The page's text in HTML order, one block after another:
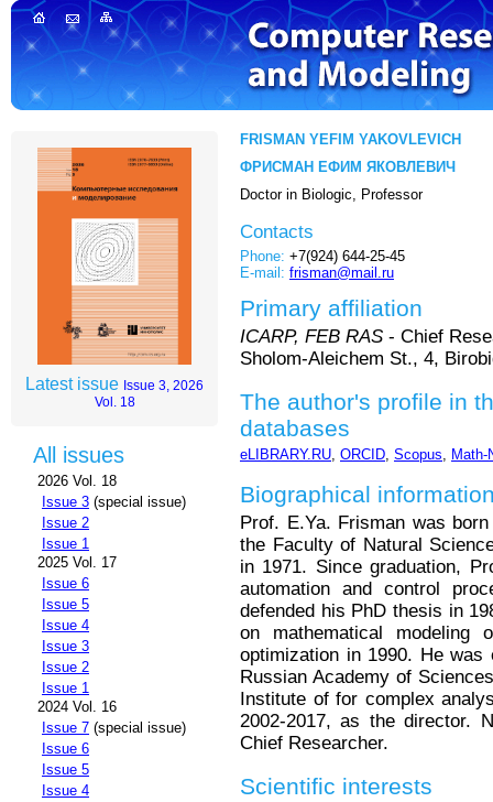
Latest issue Issue 3, 2026
Vol. 18
All issues
2026 Vol. 18
Issue 3 (special issue)
Issue 2
Issue 1
2025 Vol. 17
Issue 6
Issue 5
Issue 4
Issue 3
Issue 2
Issue 1
2024 Vol. 16
Issue 7 (special issue)
Issue 6
Issue 5
Issue 4
FRISMAN YEFIM YAKOVLEVICH
ФРИСМАН ЕФИМ ЯКОВЛЕВИЧ
Doctor in Biologic, Professor
Contacts
Phone: +7(924) 644-25-45
E-mail: frisman@mail.ru
Primary affiliation
ICARP, FEB RAS - Chief
Sholom-Aleichem St., 4,
The author's profile in
databases
eLIBRARY.RU, ORCID, Scopus, Math-
Biographical
Prof. E.Ya. Frisman was
the Faculty of Natural
in 1971. Since graduation,
automation and control
defended his PhD thesis in
on mathematical modeling
optimization in 1990. He was
Russian Academy of
Institute of for complex
2002-2017, as the director.
Chief Researcher.
Scientific interests